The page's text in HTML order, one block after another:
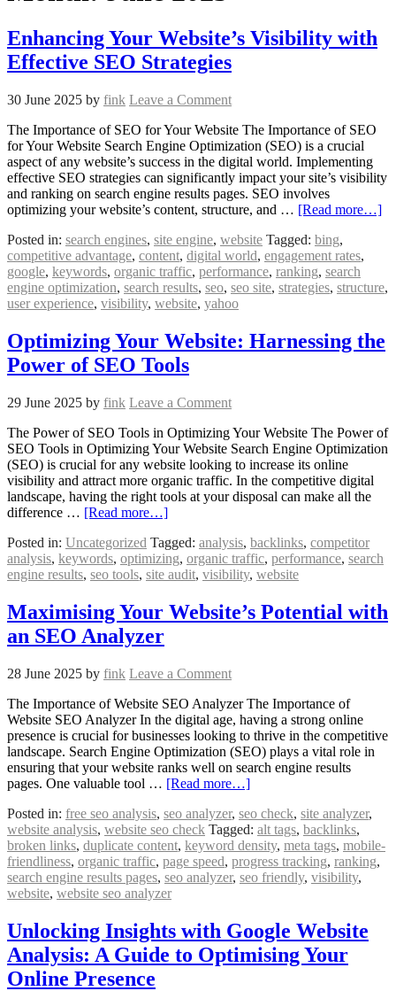
Enhancing Your Website’s Visibility with
Effective SEO Strategies
30 June 2025 by fink Leave a Comment
The Importance of SEO for Your Website The Importance of SEO
for Your Website Search Engine Optimization (SEO) is a crucial
aspect of any website’s success in the digital world. Implementing
effective SEO strategies can significantly impact your site’s visibility
and ranking on search engine results pages. SEO involves
optimizing your website’s content, structure, and … [Read more…]
Posted in: search engines, site engine, website Tagged: bing,
competitive advantage, content, digital world, engagement rates,
google, keywords, organic traffic, performance, ranking, search
engine optimization, search results, seo, seo site, strategies, structure,
user experience, visibility, website, yahoo
Optimizing Your Website: Harnessing the
Power of SEO Tools
29 June 2025 by fink Leave a Comment
The Power of SEO Tools in Optimizing Your Website The Power of
SEO Tools in Optimizing Your Website Search Engine Optimization
(SEO) is crucial for any website looking to increase its online
visibility and attract more organic traffic. In the competitive digital
landscape, having the right tools at your disposal can make all the
difference … [Read more…]
Posted in: Uncategorized Tagged: analysis, backlinks, competitor
analysis, keywords, optimizing, organic traffic, performance, search
engine results, seo tools, site audit, visibility, website
Maximising Your Website’s Potential with
an SEO Analyzer
28 June 2025 by fink Leave a Comment
The Importance of Website SEO Analyzer The Importance of
Website SEO Analyzer In the digital age, having a strong online
presence is crucial for businesses looking to thrive in the competitive
landscape. Search Engine Optimization (SEO) plays a vital role in
ensuring that your website ranks well on search engine results
pages. One valuable tool … [Read more…]
Posted in: free seo analysis, seo analyzer, seo check, site analyzer,
website analysis, website seo check Tagged: alt tags, backlinks,
broken links, duplicate content, keyword density, meta tags, mobile-
friendliness, organic traffic, page speed, progress tracking, ranking,
search engine results pages, seo analyzer, seo friendly, visibility,
website, website seo analyzer
Unlocking Insights with Google Website
Analysis: A Guide to Optimising Your
Online Presence